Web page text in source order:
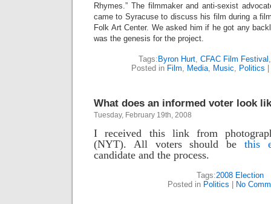
Rhymes.” The filmmaker and anti-sexist
came to Syracuse to discuss his film during a
Folk Art Center. We asked him if he got any
was the genesis for the project.
Tags: Byron Hurt, CFAC Film Festival
Posted in Film, Media, Music, Politics
What does an informed voter look
Tuesday, February 19th, 2008
I received this link from
(NYT). All voters should be this
candidate and the process.
Tags:2008 Election
Posted in Politics No